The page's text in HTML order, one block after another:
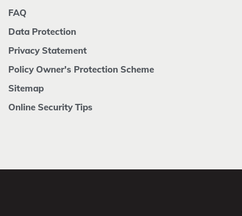
FAQ
Data Protection
Privacy Statement
Policy Owner's Protection Scheme
Sitemap
Online Security Tips